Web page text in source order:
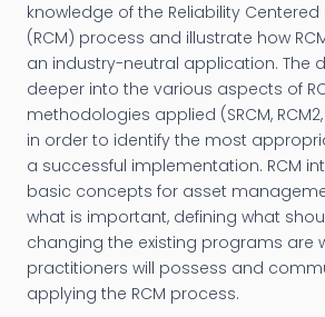
knowledge of the Reliability
(RCM) process and illustrate how
an industry-neutral application. The
deeper into the various aspects of
methodologies applied (SRCM, RCM2,
in order to identify the most
a successful implementation. RCM
basic concepts for asset
what is important, defining what
changing the existing programs are
practitioners will possess and
applying the RCM process.